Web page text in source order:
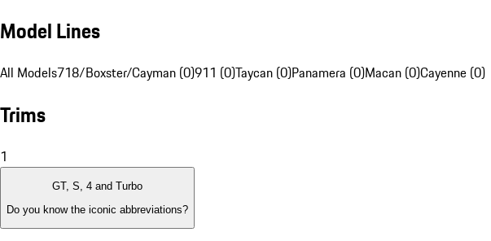
Model Lines
All Models718/Boxster/Cayman (0)911 (0)Taycan (0)Panamera (0)Macan (0)Cayenne (0)
Trims
1
GT, S, 4 and Turbo
Do you know the iconic abbreviations?